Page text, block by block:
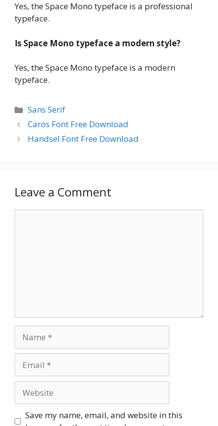
Yes, the Space Mono typeface is a professional
typeface.
Is Space Mono typeface a modern style?
Yes, the Space Mono typeface is a modern
typeface.
Categories
Sans Serif
Caros Font Free Download
Handsel Font Free Download
Leave a Comment
Save my name, email, and website in this